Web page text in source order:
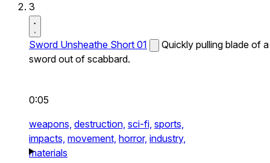
3
Sword Unsheathe Short 01
Quickly pulling blade of a
sword out of scabbard.
0:05
weapons, destruction, sci-fi, sports,
impacts, movement, horror, industry,
materials